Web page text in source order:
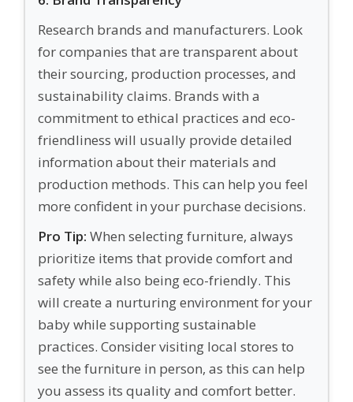
Research brands and manufacturers. Look
for companies that are transparent about
their sourcing, production processes, and
sustainability claims. Brands with a
commitment to ethical practices and eco-
friendliness will usually provide detailed
information about their materials and
production methods. This can help you feel
more confident in your purchase decisions.
Pro Tip: When selecting furniture, always
prioritize items that provide comfort and
safety while also being eco-friendly. This
will create a nurturing environment for your
baby while supporting sustainable
practices. Consider visiting local stores to
see the furniture in person, as this can help
you assess its quality and comfort better.